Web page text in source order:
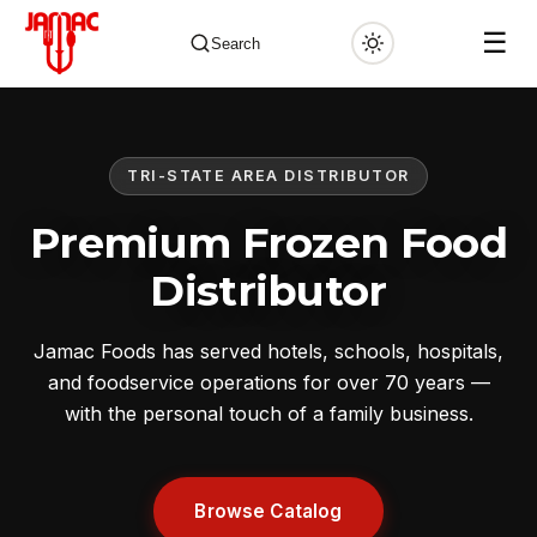
Search ☰
TRI-STATE AREA DISTRIBUTOR
Premium Frozen Food
Distributor
Jamac Foods has served hotels, schools, hospitals,
and foodservice operations for over 70 years —
with the personal touch of a family business.
Browse Catalog